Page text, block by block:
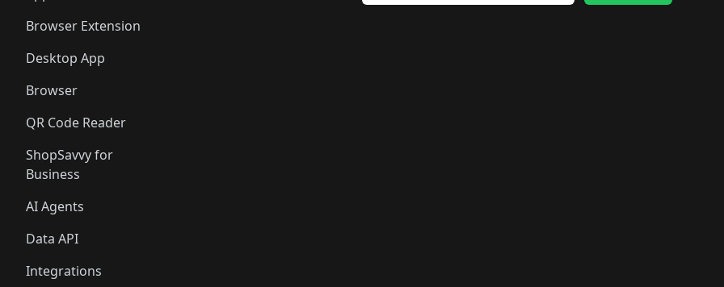
🛍️🛍️ 🛍️ 🛍️
Browser Extension
Desktop App
Browser
QR Code Reader
ShopSavvy for
Business
AI Agents
Data API
Integrations